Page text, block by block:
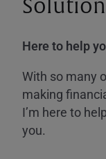
Here to help
With so many
making
I’m here to
you.